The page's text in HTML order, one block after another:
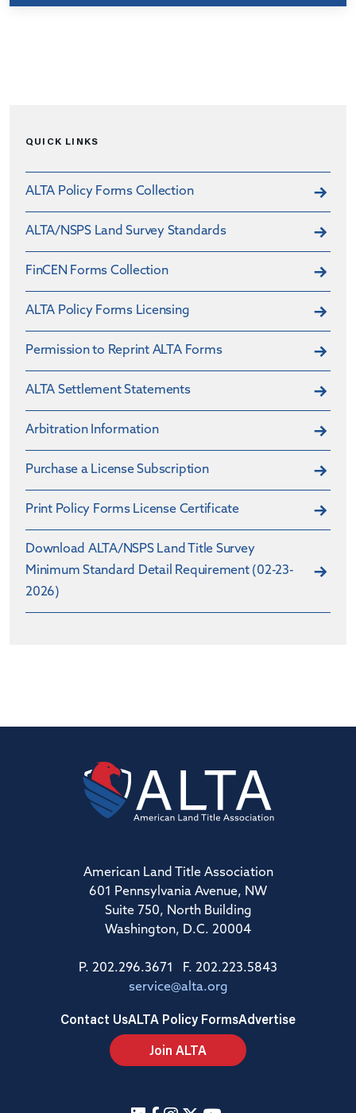
QUICK LINKS
ALTA Policy Forms Collection
ALTA/NSPS Land Survey Standards
FinCEN Forms Collection
ALTA Policy Forms Licensing
Permission to Reprint ALTA Forms
ALTA Settlement Statements
Arbitration Information
Purchase a License Subscription
Print Policy Forms License Certificate
Download ALTA/NSPS Land Title Survey
Minimum Standard Detail Requirement (02-23-
2026)
American Land Title Association
601 Pennsylvania Avenue, NW
Suite 750, North Building
Washington, D.C. 20004
P. 202.296.3671 F. 202.223.5843
service@alta.org
Contact UsALTA Policy FormsAdvertise
Join ALTA